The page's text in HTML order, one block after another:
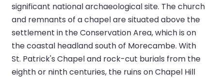
significant national archaeological site. The church
and remnants of a chapel are situated above the
settlement in the Conservation Area, which is on
the coastal headland south of Morecambe. With
St. Patrick's Chapel and rock-cut burials from the
eighth or ninth centuries, the ruins on Chapel Hill